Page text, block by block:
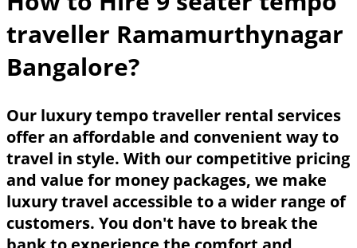
traveller Ramamurthynagar
Bangalore?
Our luxury tempo traveller rental services
offer an affordable and convenient way to
travel in style. With our competitive pricing
and value for money packages, we make
luxury travel accessible to a wider range of
customers. You don't have to break the